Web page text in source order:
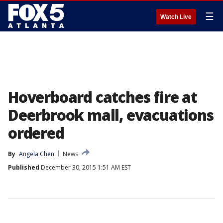
Watch Live ☰
Hoverboard catches fire at
Deerbrook mall, evacuations
ordered
By Angela Chen
News
Published December 30, 2015 1:51 AM EST